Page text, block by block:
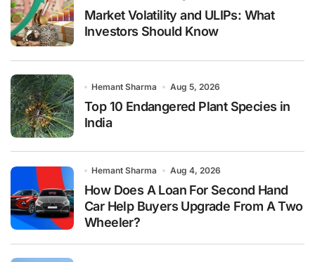
Market Volatility and ULIPs: What
Investors Should Know
Hemant Sharma Aug 5, 2026
Top 10 Endangered Plant Species in
India
Hemant Sharma Aug 4, 2026
How Does A Loan For Second Hand
Car Help Buyers Upgrade From A Two
Wheeler?